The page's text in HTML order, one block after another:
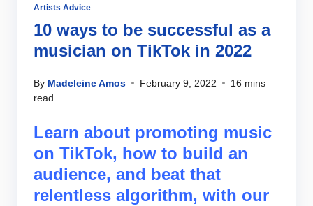
Artists Advice
10 ways to be successful as a
musician on TikTok in 2022
By Madeleine Amos February 9, 2022
16 mins
read
Learn about promoting music
on TikTok, how to build an
audience, and beat that
relentless algorithm, with our